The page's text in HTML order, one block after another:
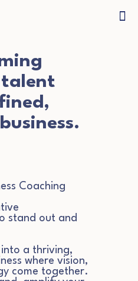
Coaching
stand out and
into a thriving,
where vision,
come together.